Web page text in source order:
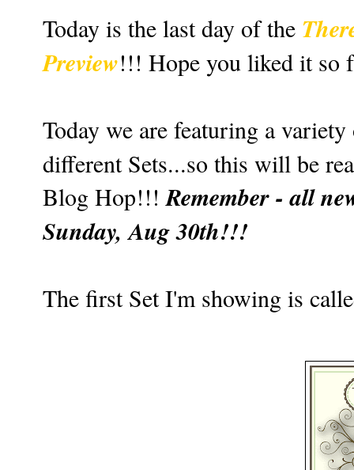
Today is the last day of the
Preview!!! Hope you liked it so
Today we are featuring a
different Sets...so this will be
Blog Hop!!!Remember - all
Sunday, Aug 30th!!!
The first Set I'm showing is